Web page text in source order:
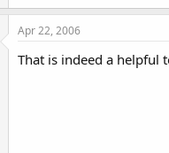
Apr 22, 2006
That is indeed a helpful